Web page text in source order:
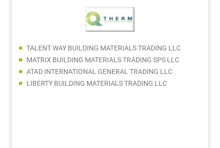
TALENT WAY BUILDING MATERIALS TRADING LLC
MATRIX BUILDING MATERIALS TRADING SPS LLC
ATAD INTERNATIONAL GENERAL TRADING LLC
LIBERTY BUILDING MATERIALS TRADING LLC